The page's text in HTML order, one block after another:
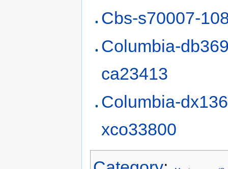
Cbs-s70007-
Columbia-
ca23413
Columbia-
xco33800